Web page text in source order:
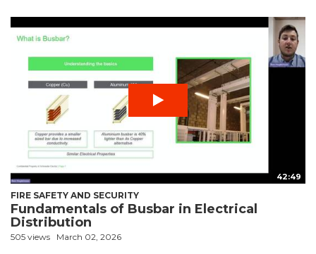
42:49
FIRE SAFETY AND SECURITY
Fundamentals of Busbar in Electrical
Distribution
505 views March 02, 2026